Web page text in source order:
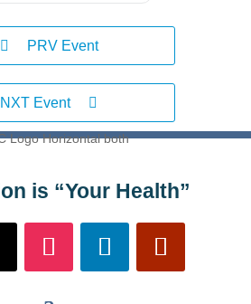
PRV Event
NXT Event
is “Your Health”